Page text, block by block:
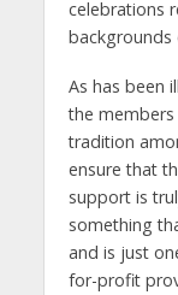
celebrations
backgrounds
As has been
the
tradition
ensure that
support is
something
and is just
for-profit